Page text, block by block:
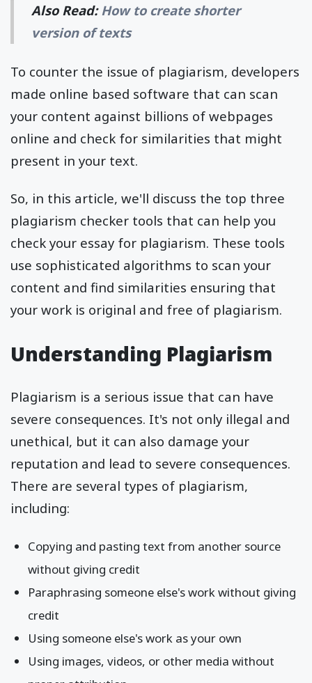
Also Read: How to create shorter
version of texts
To counter the issue of plagiarism, developers
made online based software that can scan
your content against billions of webpages
online and check for similarities that might
present in your text.
So, in this article, we'll discuss the top three
plagiarism checker tools that can help you
check your essay for plagiarism. These tools
use sophisticated algorithms to scan your
content and find similarities ensuring that
your work is original and free of plagiarism.
Understanding Plagiarism
Plagiarism is a serious issue that can have
severe consequences. It's not only illegal and
unethical, but it can also damage your
reputation and lead to severe consequences.
There are several types of plagiarism,
including:
Copying and pasting text from another source
without giving credit
Paraphrasing someone else's work without giving
credit
Using someone else's work as your own
Using images, videos, or other media without